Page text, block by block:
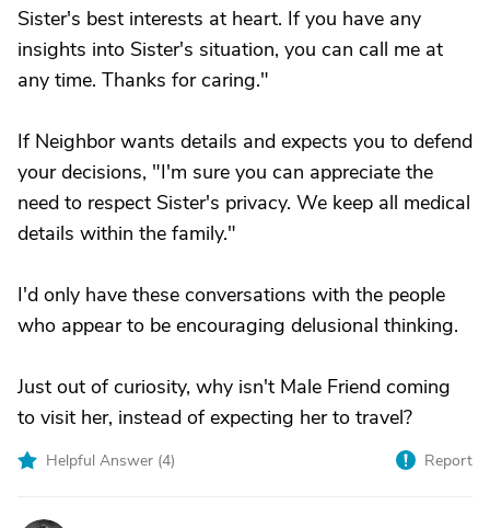
Sister's best interests at heart. If you have any
insights into Sister's situation, you can call me at
any time. Thanks for caring."
If Neighbor wants details and expects you to defend
your decisions, "I'm sure you can appreciate the
need to respect Sister's privacy. We keep all medical
details within the family."
I'd only have these conversations with the people
who appear to be encouraging delusional thinking.
Just out of curiosity, why isn't Male Friend coming
to visit her, instead of expecting her to travel?
Helpful Answer (4) Report